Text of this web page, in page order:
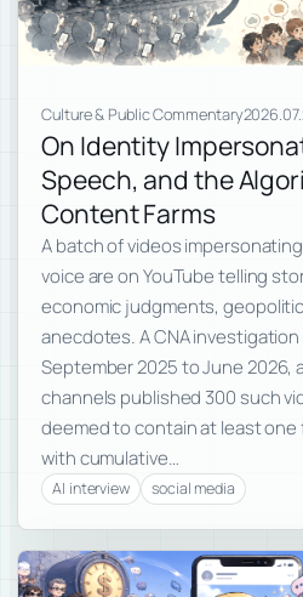
Culture & Public Commentary
On Identity
Speech, and the
Content Farms
A batch of videos impersonating
voice are on YouTube telling
economic judgments,
anecdotes. A CNA
September 2025 to June 2026,
channels published 300 such
deemed to contain at least one
with cumulative…
AI interview social media